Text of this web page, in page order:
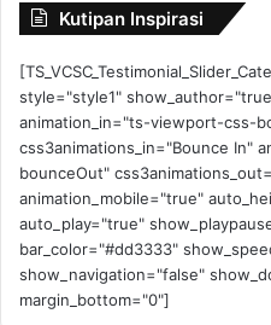
Kutipan Inspirasi
style="style1"
animation_in="ts-viewport-css-
css3animations_in="Bounce In"
bounceOut"
animation_mobile="true"
auto_play="true"
bar_color="#dd3333"
show_navigation="false"
margin_bottom="0"]